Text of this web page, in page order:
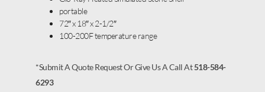
portable
72″ x 18″ x 2-1/2″
100-200F temperature range
*Submit A Quote Request Or Give Us A Call At518-584-
6293